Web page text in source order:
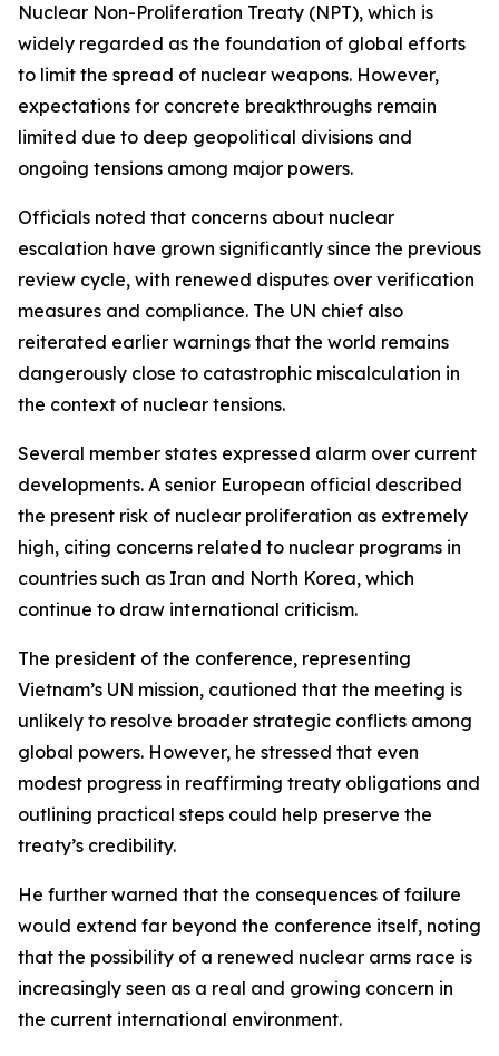
Nuclear Non-Proliferation Treaty (NPT), which is
widely regarded as the foundation of global efforts
to limit the spread of nuclear weapons. However,
expectations for concrete breakthroughs remain
limited due to deep geopolitical divisions and
ongoing tensions among major powers.
Officials noted that concerns about nuclear
escalation have grown significantly since the previous
review cycle, with renewed disputes over verification
measures and compliance. The UN chief also
reiterated earlier warnings that the world remains
dangerously close to catastrophic miscalculation in
the context of nuclear tensions.
Several member states expressed alarm over current
developments. A senior European official described
the present risk of nuclear proliferation as extremely
high, citing concerns related to nuclear programs in
countries such as Iran and North Korea, which
continue to draw international criticism.
The president of the conference, representing
Vietnam’s UN mission, cautioned that the meeting is
unlikely to resolve broader strategic conflicts among
global powers. However, he stressed that even
modest progress in reaffirming treaty obligations and
outlining practical steps could help preserve the
treaty’s credibility.
He further warned that the consequences of failure
would extend far beyond the conference itself, noting
that the possibility of a renewed nuclear arms race is
increasingly seen as a real and growing concern in
the current international environment.